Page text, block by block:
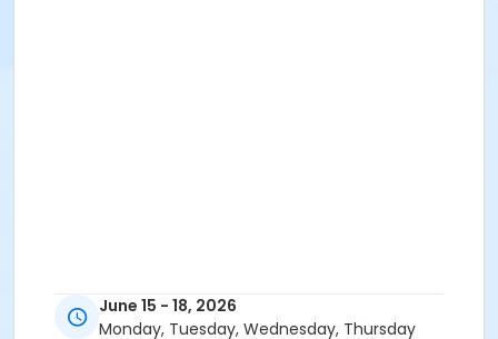
June 15 - 18, 2026
Monday, Tuesday, Wednesday, Thursday